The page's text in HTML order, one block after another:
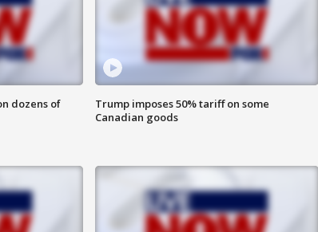
dozens of
Trump imposes 50% tariff on some
Canadian goods